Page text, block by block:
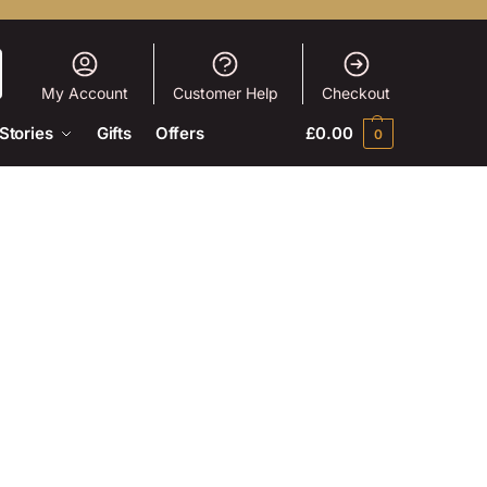
My Account Customer Help Checkout
Gifts Offers £0.00 0